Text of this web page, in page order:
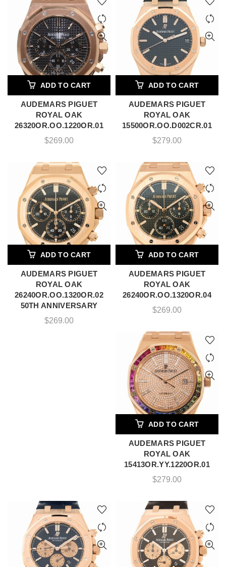
ADD TO CART
AUDEMARS PIGUET
ROYAL OAK
26320OR.OO.1220OR.01
$269.00
ADD TO CART
AUDEMARS PIGUET
ROYAL OAK
15500OR.OO.D002CR.01
$279.00
ADD TO CART
AUDEMARS PIGUET
ROYAL OAK
26240OR.OO.1320OR.02
50TH ANNIVERSARY
$269.00
ADD TO CART
AUDEMARS PIGUET
ROYAL OAK
26240OR.OO.1320OR.04
$269.00
ADD TO CART
AUDEMARS PIGUET
ROYAL OAK
15413OR.YY.1220OR.01
$279.00